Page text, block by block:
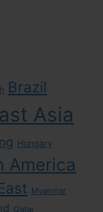
Brazil
Asia
Hungary
America
Myanmar
Qatar